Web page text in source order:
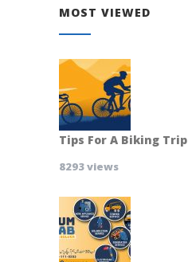
MOST VIEWED
Tips For A Biking Trip
8293 views